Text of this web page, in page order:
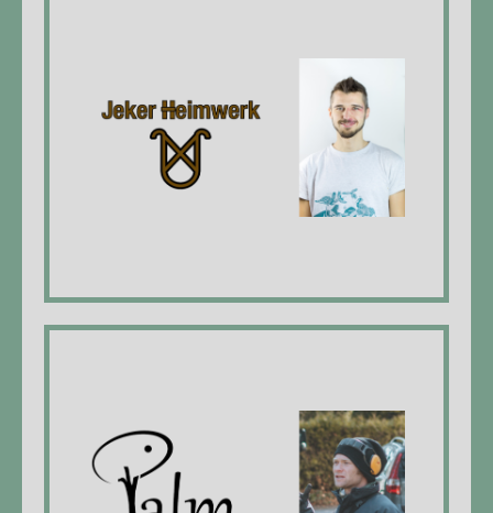
Dominik Jeker, Universal craftsman,
construction draftsman EFZ*
website
Nengah Palm, Managing Director, EFZ*
landscaper